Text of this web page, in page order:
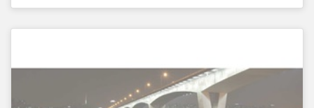
sands production in Alberta, is one of the few
shareholder value. In our view, the suspension is not a
capitulation but an ultimatum to push the Canadian
government and the province of British Columbia (BC)